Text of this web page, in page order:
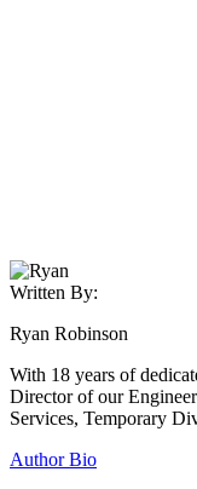
Written By:
Ryan Robinson
With 18 years of
Director of our
Services, Temporary
Author Bio